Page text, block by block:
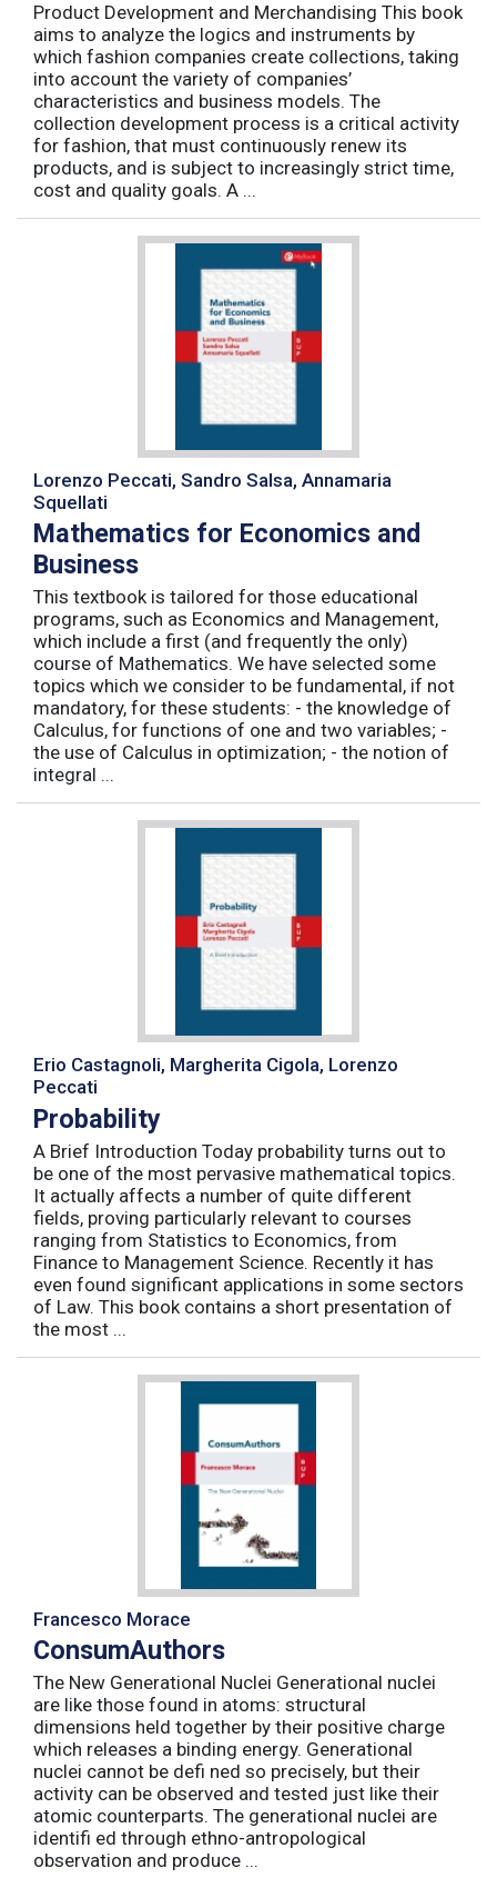
Product Development and Merchandising This book
aims to analyze the logics and instruments by
which fashion companies create collections, taking
into account the variety of companies’
characteristics and business models. The
collection development process is a critical activity
for fashion, that must continuously renew its
products, and is subject to increasingly strict time,
cost and quality goals. A ...
Lorenzo Peccati, Sandro Salsa, Annamaria
Squellati
Mathematics for Economics and
Business
This textbook is tailored for those educational
programs, such as Economics and Management,
which include a first (and frequently the only)
course of Mathematics. We have selected some
topics which we consider to be fundamental, if not
mandatory, for these students: - the knowledge of
Calculus, for functions of one and two variables; -
the use of Calculus in optimization; - the notion of
integral ...
Erio Castagnoli, Margherita Cigola, Lorenzo
Peccati
Probability
A Brief Introduction Today probability turns out to
be one of the most pervasive mathematical topics.
It actually affects a number of quite different
fields, proving particularly relevant to courses
ranging from Statistics to Economics, from
Finance to Management Science. Recently it has
even found significant applications in some sectors
of Law. This book contains a short presentation of
the most ...
Francesco Morace
ConsumAuthors
The New Generational Nuclei Generational nuclei
are like those found in atoms: structural
dimensions held together by their positive charge
which releases a binding energy. Generational
nuclei cannot be defi ned so precisely, but their
activity can be observed and tested just like their
atomic counterparts. The generational nuclei are
identifi ed through ethno-antropological
observation and produce ...